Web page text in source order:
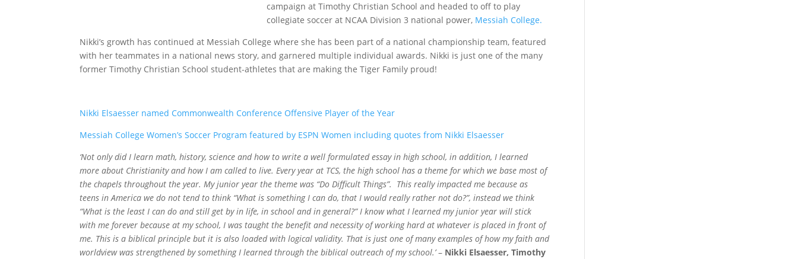
campaign at Timothy Christian School and headed to off to play
collegiate soccer at NCAA Division 3 national power, Messiah College.
Nikki’s growth has continued at Messiah College where she has been part of a national championship team, featured
with her teammates in a national news story, and garnered multiple individual awards. Nikki is just one of the many
former Timothy Christian School student-athletes that are making the Tiger Family proud!
Nikki Elsaesser named Commonwealth Conference Offensive Player of the Year
Messiah College Women’s Soccer Program featured by ESPN Women including quotes from Nikki Elsaesser
‘Not only did I learn math, history, science and how to write a well formulated essay in high school, in addition, I learned
more about Christianity and how I am called to live. Every year at TCS, the high school has a theme for which we base most of
the chapels throughout the year. My junior year the theme was “Do Difficult Things”. This really impacted me because as
teens in America we do not tend to think “What is something I can do, that I would really rather not do?”, instead we think
“What is the least I can do and still get by in life, in school and in general?” I know what I learned my junior year will stick
with me forever because at my school, I was taught the benefit and necessity of working hard at whatever is placed in front of
me. This is a biblical principle but it is also loaded with logical validity. That is just one of many examples of how my faith and
worldview was strengthened by something I learned through the biblical outreach of my school.’– Nikki Elsaesser, Timothy